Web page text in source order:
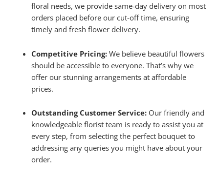
floral needs, we provide same-day delivery on most
orders placed before our cut-off time, ensuring
timely and fresh flower delivery.
Competitive Pricing:We believe beautiful flowers
should be accessible to everyone. That’s why we
offer our stunning arrangements at affordable
prices.
Outstanding Customer Service:Our friendly and
knowledgeable florist team is ready to assist you at
every step, from selecting the perfect bouquet to
addressing any queries you might have about your
order.